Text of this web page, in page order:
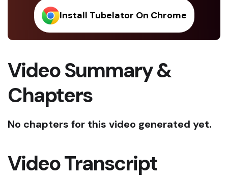
Install Tubelator On Chrome
Video Summary &
Chapters
No chapters for this video generated yet.
Video Transcript